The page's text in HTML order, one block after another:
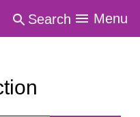
Search Menu